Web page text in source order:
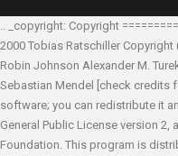
.. _copyright: Copyright
2000 Tobias Ratschiller Copyright
Robin Johnson Alexander M.
Sebastian Mendel
[check credits
software; you can redistribute it
General Public License version
Foundation. This program is